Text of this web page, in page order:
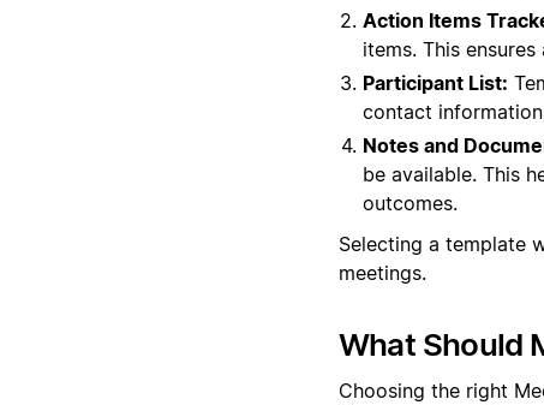
Action Items
items. This
Participant List:
contact
Notes and
be available. This
outcomes.
Selecting a template
meetings.
What Should
Choosing the right